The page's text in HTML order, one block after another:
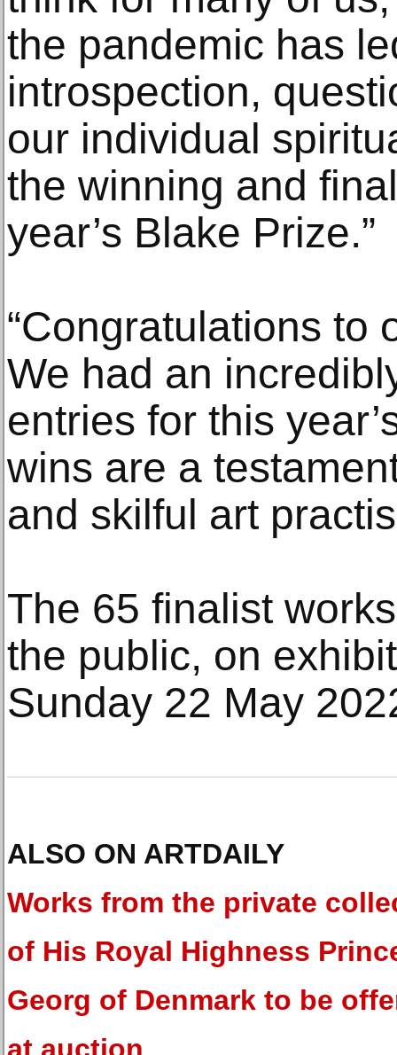
the pandemic has
introspection,
our individual
the winning and
year’s Blake Prize.”
“Congratulations to
We had an
entries for this
wins are a
and skilful art
The 65 finalist
the public, on
Sunday 22 May
ALSO ON ARTDAILY
Works from the private
of His Royal Highness
Georg of Denmark to be